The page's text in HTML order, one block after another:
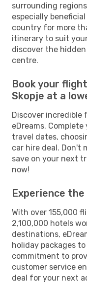
surrounding
especially
country for more
itinerary to suit
discover the
centre.
Book your
Skopje at a
Discover
eDreams.
travel dates,
car hire deal. Don't
save on your next
now!
Experience
With over 155,000
2,100,000 hotels
destinations,
holiday packages
commitment to
customer service
deal for your next